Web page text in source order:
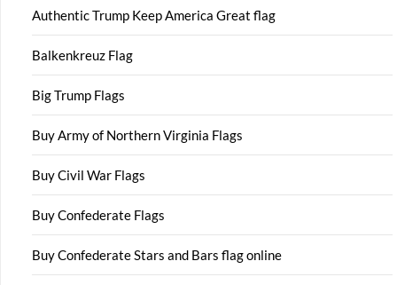
Authentic Trump Keep America Great flag
Balkenkreuz Flag
Big Trump Flags
Buy Army of Northern Virginia Flags
Buy Civil War Flags
Buy Confederate Flags
Buy Confederate Stars and Bars flag online